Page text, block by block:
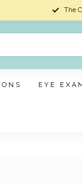
The
EYE